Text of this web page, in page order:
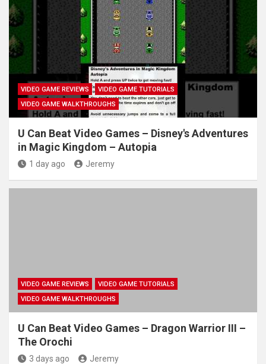
VIDEO GAME REVIEWS
VIDEO GAME TUTORIALS
VIDEO GAME WALKTHROUGHS
U Can Beat Video Games – Disney's Adventures
in Magic Kingdom – Autopia
1 day ago Jeremy
VIDEO GAME REVIEWS
VIDEO GAME TUTORIALS
VIDEO GAME WALKTHROUGHS
U Can Beat Video Games – Dragon Warrior III –
The Orochi
3 days ago Jeremy